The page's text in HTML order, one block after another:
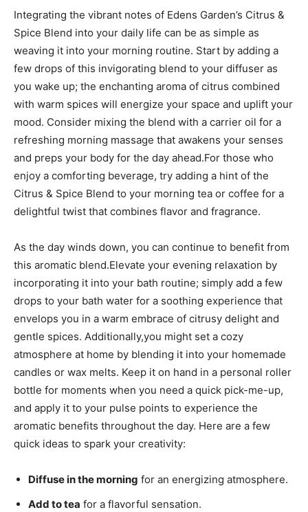
Integrating ‌the vibrant notes of⁣ Edens Garden’s ⁣Citrus​ &
Spice⁣ Blend into⁤ your ⁤daily life can be ‍as simple as
weaving it into your morning‍ routine. ‍Start by adding​ a
‍few drops of this invigorating blend to ‍your diffuser ⁢as
you wake up; the enchanting‍ aroma‍ of citrus combined
with ⁢warm spices will energize your ‌space⁣ and⁣ uplift your
⁣mood. Consider mixing the​ blend ​with ‌a carrier ‌oil⁣ for a
refreshing‍ morning massage ⁢that awakens your senses
and ‍preps ‌your​ body‌ for the‌ day ahead.For those who
enjoy a ‍comforting beverage, ​try ⁤adding a hint of ⁣the
Citrus & Spice Blend to your morning tea ‍or coffee for ‍a‍
delightful​ twist that combines⁤ flavor ⁢and ​fragrance.
As the day winds ‌down,⁣ you can‍ continue to benefit from
this aromatic blend.Elevate your‍ evening⁤ relaxation by
incorporating it into your bath routine; simply⁣ add a ⁣few
drops to‍ your‌ bath water for​ a soothing‌ experience that
envelops​ you in a ⁣warm​ embrace of citrusy delight‍ and⁢
gentle spices. Additionally,you‌ might set a ⁣cozy⁣
atmosphere at home by blending it ​into ⁣your homemade
candles or ‍wax melts. Keep it on hand in a⁣ personal roller
bottle ⁢for moments when you need a quick pick-me-up,⁣
and apply it⁢ to ​your pulse points to experience the
aromatic benefits throughout the ‌day. Here​ are a few‌
quick ideas to spark your creativity:
Diffuse in the morning ​for an energizing atmosphere.
Add to tea for ‍a flavorful sensation.